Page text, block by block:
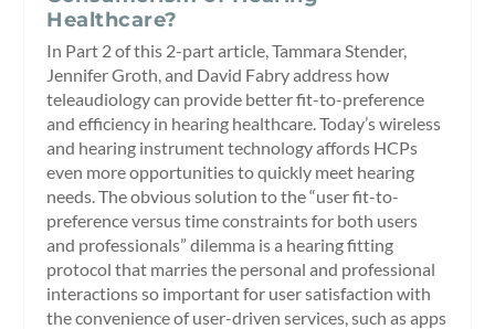
Healthcare?
In Part 2 of this 2-part article, Tammara Stender,
Jennifer Groth, and David Fabry address how
teleaudiology can provide better fit-to-preference
and efficiency in hearing healthcare. Today’s wireless
and hearing instrument technology affords HCPs
even more opportunities to quickly meet hearing
needs. The obvious solution to the “user fit-to-
preference versus time constraints for both users
and professionals” dilemma is a hearing fitting
protocol that marries the personal and professional
interactions so important for user satisfaction with
the convenience of user-driven services, such as apps